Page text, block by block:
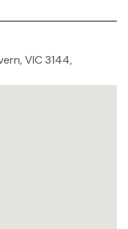
VIC 3144,